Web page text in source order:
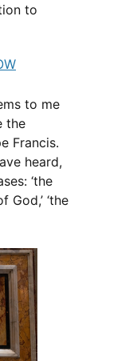
to
to me
the
Francis.
heard,
‘the
God,’ ‘the